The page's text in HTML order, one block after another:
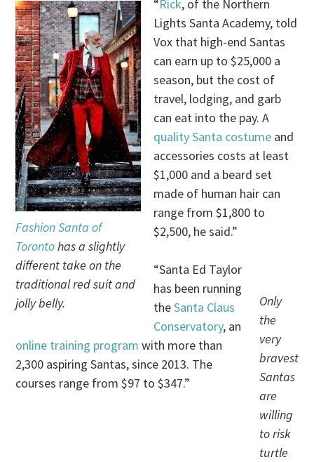
Fashion Santa of
Torontohas a slightly
different take on the
traditional red suit and
jolly belly.
“Rick, of the Northern
Lights Santa Academy, told
Vox that high-end Santas
can earn up to $25,000 a
season, but the cost of
travel, lodging, and garb
can eat into the pay. A
quality Santa costume and
accessories costs at least
$1,000 and a beard set
made of human hair can
range from $1,800 to
$2,500, he said.”
Only
the
very
bravest
Santas
are
willing
to risk
turtle
“Santa Ed Taylor
has been running
theSanta Claus
Conservatory, an
online training program with more than
2,300 aspiring Santas, since 2013. The
courses range from $97 to $347.”